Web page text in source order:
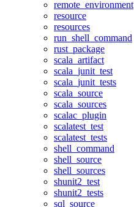
remote_environment
resource
resources
run_shell_command
rust_package
scala_artifact
scala_junit_test
scala_junit_tests
scala_source
scala_sources
scalac_plugin
scalatest_test
scalatest_tests
shell_command
shell_source
shell_sources
shunit2_test
shunit2_tests
sql_source